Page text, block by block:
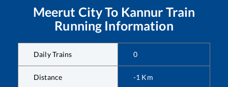
Meerut CityTo Kannur Train
Running Information
Daily Trains 0
Distance -1 Km